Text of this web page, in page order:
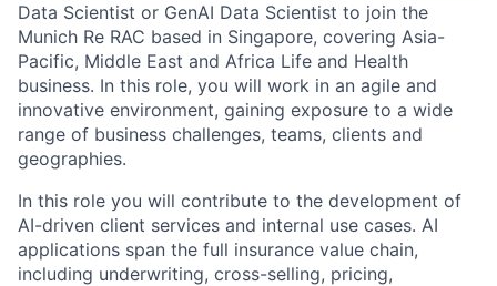
Data Scientist or GenAI Data Scientist to join the
Munich Re RAC based in Singapore, covering Asia-
Pacific, Middle East and Africa Life and Health
business. In this role, you will work in an agile and
innovative environment, gaining exposure to a wide
range of business challenges, teams, clients and
geographies.
In this role you will contribute to the development of
AI-driven client services and internal use cases. AI
applications span the full insurance value chain,
including underwriting, cross-selling, pricing,